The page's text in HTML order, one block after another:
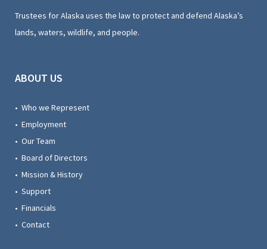
Trustees for Alaska uses the law to protect and defend Alaska’s
lands, waters, wildlife, and people.
ABOUT US
• Who we Represent
• Employment
• Our Team
• Board of Directors
• Mission & History
• Support
• Financials
• Contact